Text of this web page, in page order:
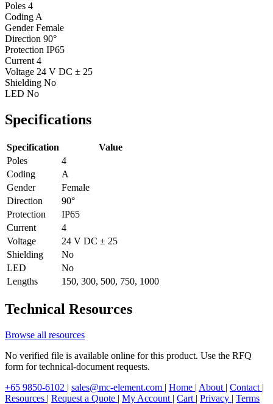
Poles 4
Coding A
GenderFemale
Direction 90°
Protection IP65
Current 4
Voltage 24 V DC ± 25
Shielding No
LED No
Specifications
Specification
Value
Poles
4
Coding
A
Gender
Female
Direction
90°
Protection
IP65
Current
4
Voltage
24 V DC ± 25
Shielding
No
LED
No
Lengths
150, 300, 500, 750, 1000
Technical Resources
Browse all resources
No verified file is available online for this product. Use the RFQ
form for technical-document requests.
+65 9850-6102 | sales@mc-element.com | Home | About | Contact |
Resources | Request a Quote | My Account | Cart | Privacy | Terms